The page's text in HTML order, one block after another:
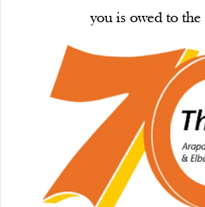
you is owed to